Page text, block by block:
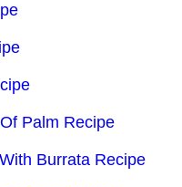
Palm Recipe
Burrata Recipe